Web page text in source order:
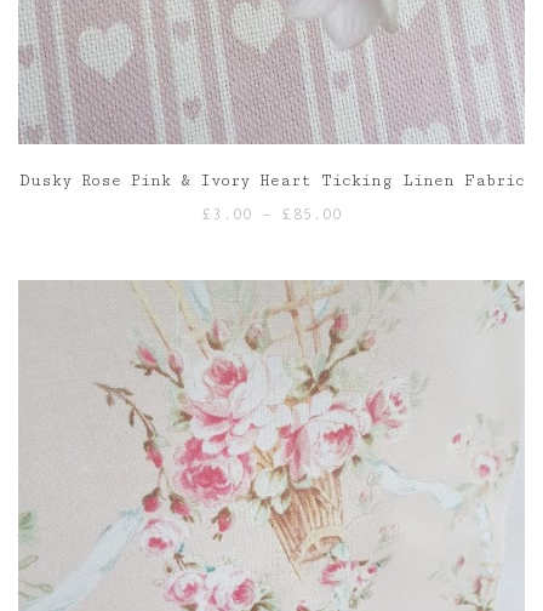
Dusky Rose Pink & Ivory Heart Ticking Linen Fabric
£ 3.00 – £ 85.00
through
£85.00